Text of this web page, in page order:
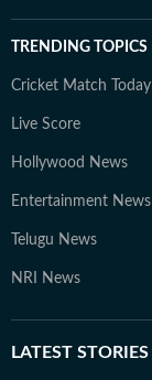
TRENDING TOPICS
Cricket Match Today
Live Score
Hollywood News
Entertainment News
Telugu News
NRI News
LATEST STORIES